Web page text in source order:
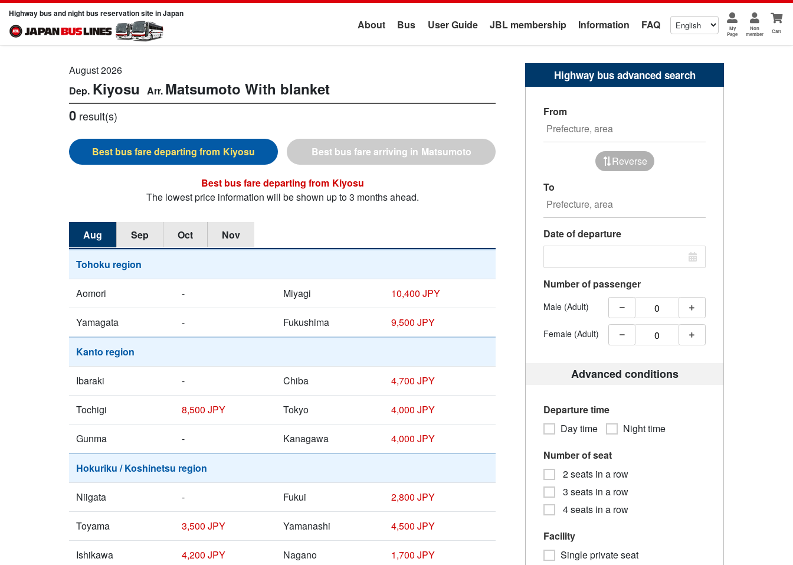
Highway bus and night bus reservation site in Japan
About Bus User Guide JBL membership Information FAQ
My
Page
Non
member
Cart
August 2026
Kiyosu Matsumoto With blanket
0 result(s)
Kiyosu Matsumoto
Kiyosu
The lowest price information will be shown up to 3 months ahead.
Aug Sep Oct Nov
Tohoku region
Aomori - Miyagi 10,400 JPY
Yamagata - Fukushima 9,500 JPY
Kanto region
Ibaraki - Chiba 4,700 JPY
Tochigi 8,500 JPY Tokyo 4,000 JPY
Gunma - Kanagawa 4,000 JPY
Hokuriku / Koshinetsu region
Niigata - Fukui 2,800 JPY
Toyama 3,500 JPY Yamanashi 4,500 JPY
Ishikawa 4,200 JPY Nagano 1,700 JPY
Highway bus advanced search
From
Reverse
To
Date of departure
Number of passenger
Male (Adult)
Female (Adult)
Advanced conditions
Departure time
Day time
Night time
Number of seat
2 seats in a row
3 seats in a row
4 seats in a row
Facility
Single private seat